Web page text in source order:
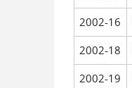
2002-16
2002-18
2002-19